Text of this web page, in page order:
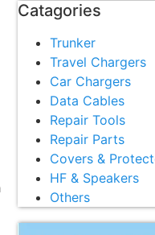
Catagories
Trunker
Travel Chargers
Car Chargers
Data Cables
Repair Tools
Repair Parts
Covers &
HF & Speakers
Others